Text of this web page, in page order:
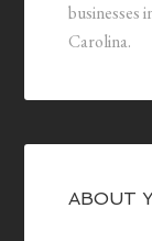
businesses
Carolina.
ABOUT